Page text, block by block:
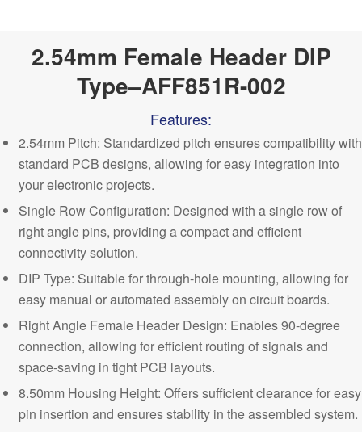
2.54mm Female Header DIP
Type–AFF851R-002
Features:
2.54mm Pitch: Standardized pitch ensures compatibility with
standard PCB designs, allowing for easy integration into
your electronic projects.
Single Row Configuration: Designed with a single row of
right angle pins, providing a compact and efficient
connectivity solution.
DIP Type: Suitable for through-hole mounting, allowing for
easy manual or automated assembly on circuit boards.
Right Angle Female Header Design: Enables 90-degree
connection, allowing for efficient routing of signals and
space-saving in tight PCB layouts.
8.50mm Housing Height: Offers sufficient clearance for easy
pin insertion and ensures stability in the assembled system.